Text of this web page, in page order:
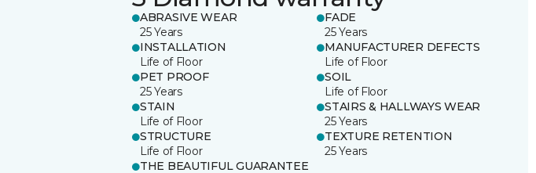
ABRASIVE WEAR
25 Years
FADE
25 Years
INSTALLATION
Life of Floor
MANUFACTURER DEFECTS
Life of Floor
PET PROOF
25 Years
SOIL
Life of Floor
STAIN
Life of Floor
STAIRS & HALLWAYS WEAR
25 Years
STRUCTURE
Life of Floor
TEXTURE RETENTION
25 Years
THE BEAUTIFUL GUARANTEE